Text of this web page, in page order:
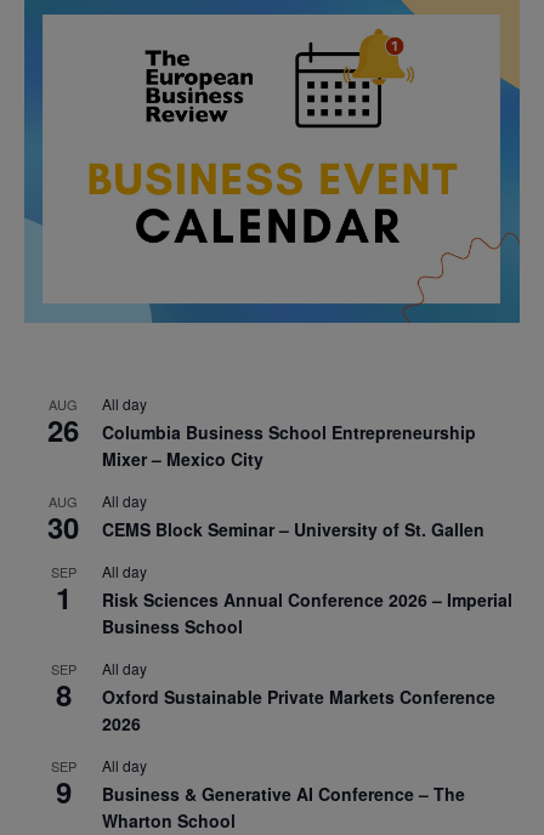
AUG
26
All day
Columbia Business School Entrepreneurship
Mixer – Mexico City
AUG
30
All day
CEMS Block Seminar – University of St. Gallen
SEP
1
All day
Risk Sciences Annual Conference 2026 – Imperial
Business School
SEP
8
All day
Oxford Sustainable Private Markets Conference
2026
SEP
9
All day
Business & Generative AI Conference – The
Wharton School